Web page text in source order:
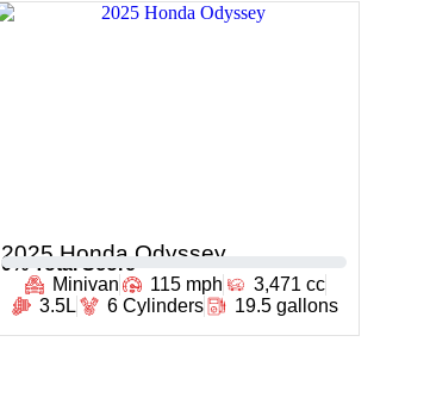
2025 Honda Odyssey
0 % Total Score
Minivan
115 mph
3,471 cc
3.5L
6 Cylinders 19.5 gallons